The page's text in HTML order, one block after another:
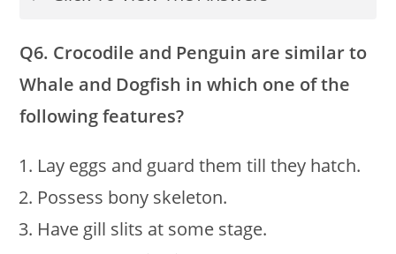
Q6. Crocodile and Penguin are similar to
Whale and Dogfish in which one of the
following features?
Lay eggs and guard them till they hatch.
Possess bony skeleton.
Have gill slits at some stage.